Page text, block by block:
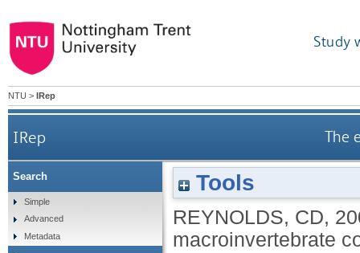
Study
NTU > IRep
IRep The
Tools
REYNOLDS, CD,
macroinvertebrate
Search
Simple
Advanced
Metadata